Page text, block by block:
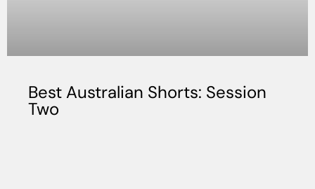
Best Australian Shorts: Session
Two